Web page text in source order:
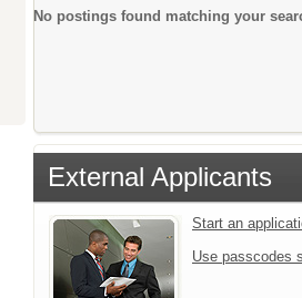
No postings found matching your
External Applicants
Start an
Use passcodes